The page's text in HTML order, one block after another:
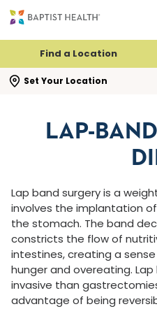
Find a Location
Set Your Location
search flyout
LAP-
Lap band surgery is a
involves the implantation
the stomach. The band
constricts the flow of
intestines, creating a
hunger and overeating.
invasive than
advantage of being